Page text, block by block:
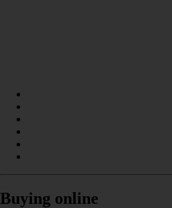
Buying online